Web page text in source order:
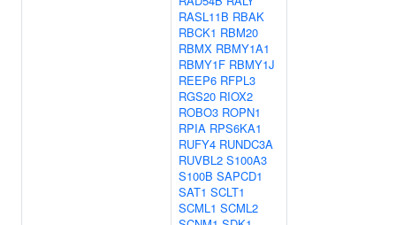
RASL11B RBAK
RBCK1 RBM20
RBMX RBMY1A1
RBMY1F RBMY1J
REEP6 RFPL3
RGS20 RIOX2
ROBO3 ROPN1
RPIA RPS6KA1
RUFY4 RUNDC3A
RUVBL2 S100A3
S100B SAPCD1
SAT1 SCLT1
SCML1 SCML2